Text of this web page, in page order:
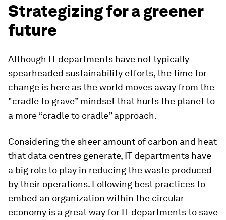
Strategizing for a greener
future
Although IT departments have not typically
spearheaded sustainability efforts, the time for
change is here as the world moves away from the
"cradle to grave” mindset that hurts the planet to
a more “cradle to cradle” approach.
Considering the sheer amount of carbon and heat
that data centres generate, IT departments have
a big role to play in reducing the waste produced
by their operations. Following best practices to
embed an organization within the circular
economy is a great way for IT departments to save